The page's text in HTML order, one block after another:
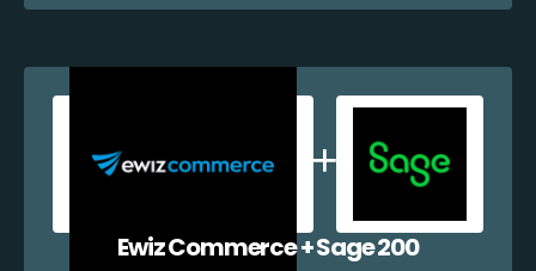
Ewiz Commerce + Sage 200